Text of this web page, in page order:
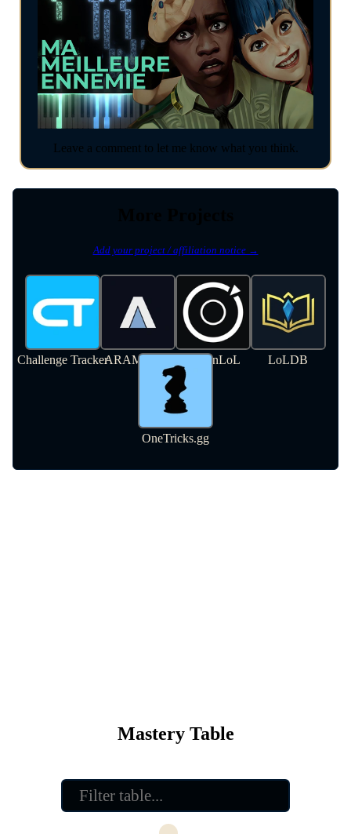
Leave a comment to let me know what you think.
Add your project / affiliation notice →
Mastery Table